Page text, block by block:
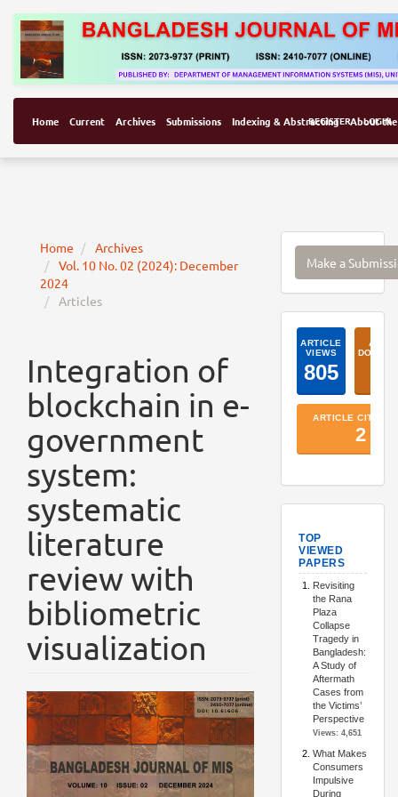
Home Current Archives Submissions Indexing & Abstracting About
REGISTER LOGIN
Home
Archives
Vol. 10 No. 02 (2024): December
2024
Articles
Integration of
blockchain in e-
government
system:
systematic
literature
review with
bibliometric
visualization
Article
Sidebar
Make
Make a